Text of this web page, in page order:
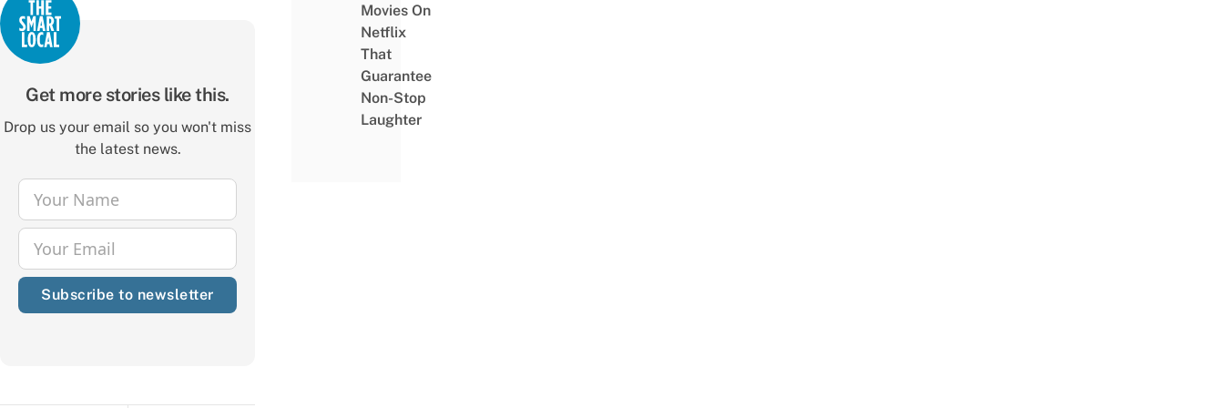
Get more stories like this.
Drop us your email so you won't miss
the latest news.
Name
Your Name
Email
Your Email
Subscribe to newsletter
Movies On
Netflix
That
Guarantee
Non-Stop
Laughter